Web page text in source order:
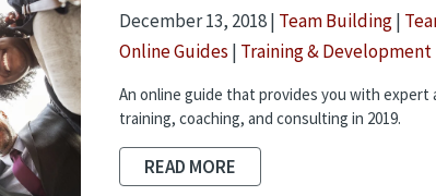
December 13, 2018 | Team Building|
Online Guides | Training & Development
An online guide that provides you with
training, coaching, and consulting in 2019.
READ MORE